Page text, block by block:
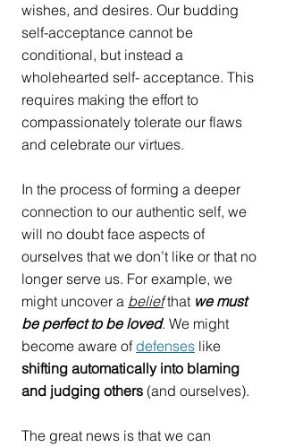
wishes, and desires. Our budding
self-acceptance cannot be
conditional, but instead a
wholehearted self- acceptance. This
requires making the effort to
compassionately tolerate our flaws
and celebrate our virtues.
In the process of forming a deeper
connection to our authentic self, we
will no doubt face aspects of
ourselves that we don’t like or that no
longer serve us. For example, we
might uncover a belief that we must
be perfect to be loved. We might
become aware of defenses like
shifting automatically into blaming
and judging others (and ourselves).
The great news is that we can